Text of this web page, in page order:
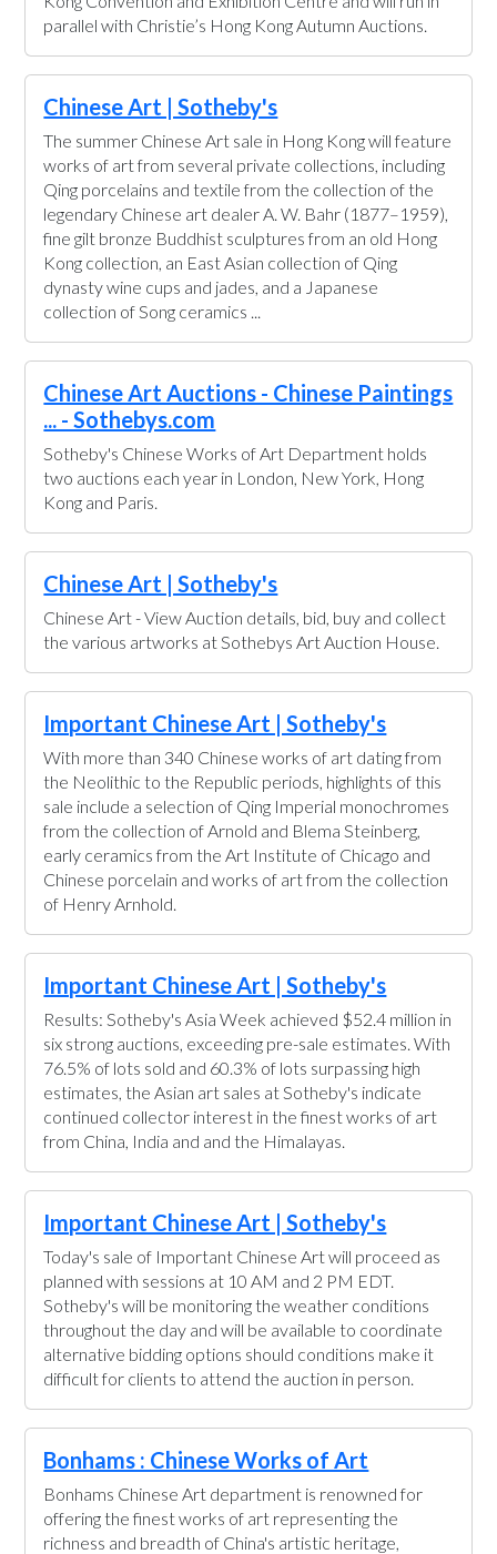
parallel with Christie’s Hong Kong Autumn Auctions.
Chinese Art | Sotheby's
The summer Chinese Art sale in Hong Kong will feature
works of art from several private collections, including
Qing porcelains and textile from the collection of the
legendary Chinese art dealer A. W. Bahr (1877–1959),
fine gilt bronze Buddhist sculptures from an old Hong
Kong collection, an East Asian collection of Qing
dynasty wine cups and jades, and a Japanese
collection of Song ceramics ...
Chinese Art Auctions - Chinese Paintings
... - Sothebys.com
Sotheby's Chinese Works of Art Department holds
two auctions each year in London, New York, Hong
Kong and Paris.
Chinese Art | Sotheby's
Chinese Art - View Auction details, bid, buy and collect
the various artworks at Sothebys Art Auction House.
Important Chinese Art | Sotheby's
With more than 340 Chinese works of art dating from
the Neolithic to the Republic periods, highlights of this
sale include a selection of Qing Imperial monochromes
from the collection of Arnold and Blema Steinberg,
early ceramics from the Art Institute of Chicago and
Chinese porcelain and works of art from the collection
of Henry Arnhold.
Important Chinese Art | Sotheby's
Results: Sotheby's Asia Week achieved $52.4 million in
six strong auctions, exceeding pre-sale estimates. With
76.5% of lots sold and 60.3% of lots surpassing high
estimates, the Asian art sales at Sotheby's indicate
continued collector interest in the finest works of art
from China, India and and the Himalayas.
Important Chinese Art | Sotheby's
Today's sale of Important Chinese Art will proceed as
planned with sessions at 10 AM and 2 PM EDT.
Sotheby's will be monitoring the weather conditions
throughout the day and will be available to coordinate
alternative bidding options should conditions make it
difficult for clients to attend the auction in person.
Bonhams : Chinese Works of Art
Bonhams Chinese Art department is renowned for
offering the finest works of art representing the
richness and breadth of China's artistic heritage,